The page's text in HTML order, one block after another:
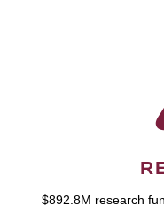
$892.8M research